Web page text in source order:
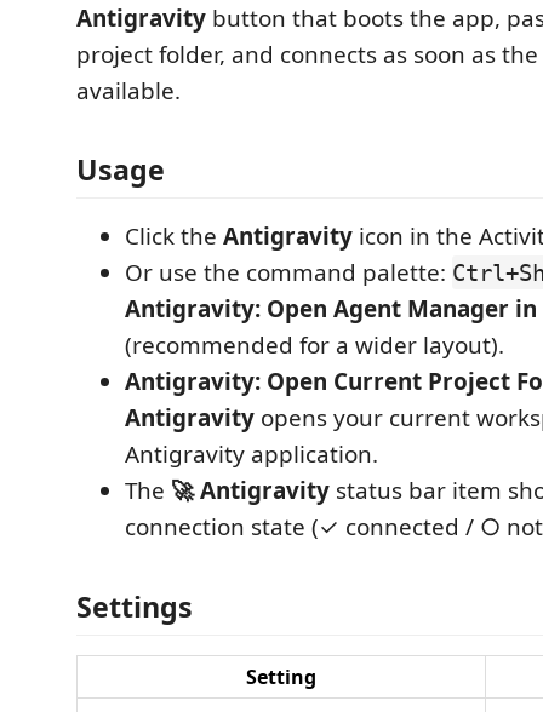
Antigravity button that boots the app,
project folder, and connects as soon as
available.
Usage
Click the Antigravity icon in the
Or use the command palette:
Antigravity: Open Agent Manager in
(recommended for a wider layout).
Antigravity: Open Current Project
Antigravity opens your current
Antigravity application.
The 🚀 Antigravity status bar item
connection state (✓ connected / ○
Settings
Setting